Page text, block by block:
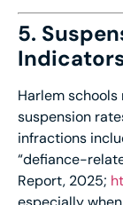
5.
Harlem
suspension
infractions
“defiance-
Report, 2025;